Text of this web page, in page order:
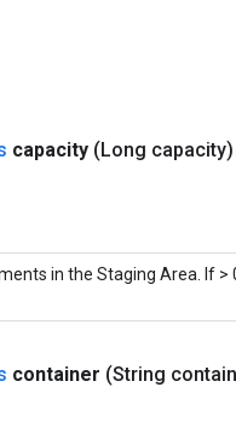
capacity (Long capacity)
in the Staging Area. If
container (String